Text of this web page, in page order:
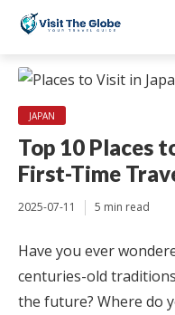
JAPAN
Top 10 Places
First-Time
2025-07-11 5 min read
Have you ever
centuries-old
the future? Where do